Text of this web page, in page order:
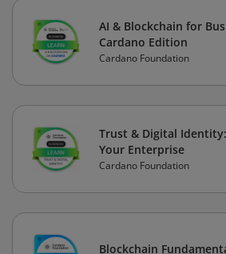
AI & Blockchain for
Cardano Edition
Cardano Foundation
Trust & Digital
Your Enterprise
Cardano Foundation
Blockchain